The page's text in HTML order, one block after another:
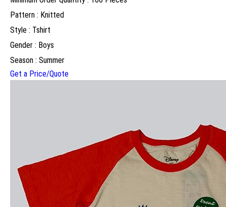
Pattern : Knitted
Style : Tshirt
Gender : Boys
Season : Summer
Get a Price/Quote